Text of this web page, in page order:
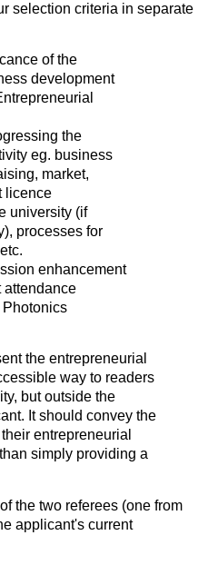
selection criteria in separate
of the
development
the
eg. business
market,
licence
university (if
processes for
enhancement
attendance
the entrepreneurial
way to readers
but outside the
It should convey the
entrepreneurial
simply providing a
the two referees (one from
applicant's current